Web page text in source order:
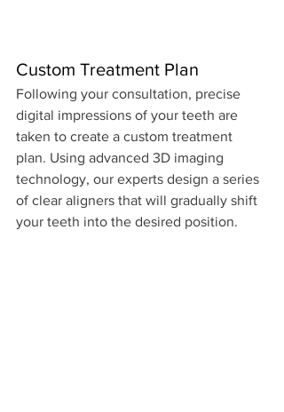
Custom Treatment Plan
Following your consultation, precise
digital impressions of your teeth are
taken to create a custom treatment
plan. Using advanced 3D imaging
technology, our experts design a series
of clear aligners that will gradually shift
your teeth into the desired position.